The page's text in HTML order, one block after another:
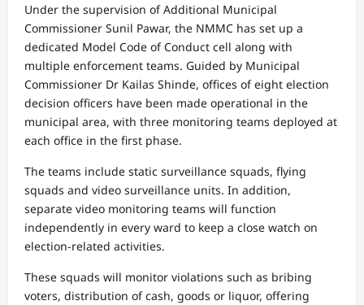
Under the supervision of Additional Municipal
Commissioner Sunil Pawar, the NMMC has set up a
dedicated Model Code of Conduct cell along with
multiple enforcement teams. Guided by Municipal
Commissioner Dr Kailas Shinde, offices of eight election
decision officers have been made operational in the
municipal area, with three monitoring teams deployed at
each office in the first phase.
The teams include static surveillance squads, flying
squads and video surveillance units. In addition,
separate video monitoring teams will function
independently in every ward to keep a close watch on
election-related activities.
These squads will monitor violations such as bribing
voters, distribution of cash, goods or liquor, offering